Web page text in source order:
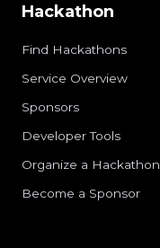
Hackathon
Find Hackathons
Service Overview
Sponsors
Developer Tools
Organize a Hackathon
Become a Sponsor